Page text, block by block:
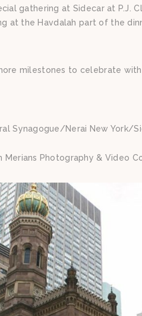
gathering at Sidecar at P.J.
at the Havdalah part of the
milestones to celebrate
Synagogue/Nerai New York/
Merians Photography & Video